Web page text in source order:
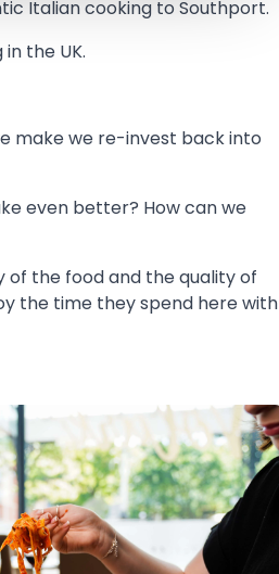
Italian cooking to Southport.
the UK.
make we re-invest back into
even better? How can we
of the food and the quality of
the time they spend here with